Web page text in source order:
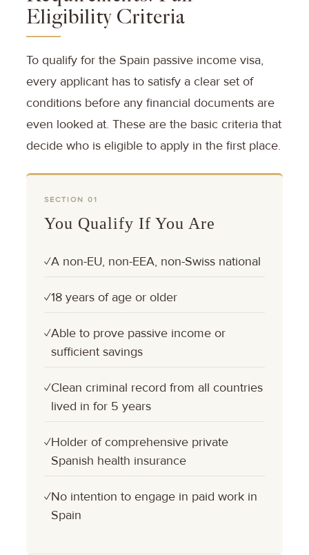
Eligibility Criteria
To qualify for the Spain passive income visa,
every applicant has to satisfy a clear set of
conditions before any financial documents are
even looked at. These are the basic criteria that
decide who is eligible to apply in the first place.
SECTION 01
You Qualify If You Are
✓A non-EU, non-EEA, non-Swiss national
✓18 years of age or older
✓Able to prove passive income or
sufficient savings
✓Clean criminal record from all countries
lived in for 5 years
✓Holder of comprehensive private
Spanish health insurance
✓No intention to engage in paid work in
Spain